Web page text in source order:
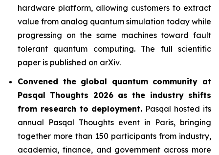
hardware platform, allowing customers to extract
value from analog quantum simulation today while
progressing on the same machines toward fault
tolerant quantum computing. The full scientific
paper is published on arXiv.
Convened the global quantum community at
Pasqal Thoughts 2026 as the industry shifts
from research to deployment. Pasqal hosted its
annual Pasqal Thoughts event in Paris, bringing
together more than 150 participants from industry,
academia, finance, and government across more